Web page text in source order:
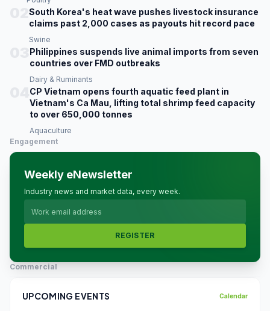
South Korea's heat wave pushes livestock insurance
claims past 2,000 cases as payouts hit record pace
Swine
Philippines suspends live animal imports from seven
countries over FMD outbreaks
Dairy & Ruminants
CP Vietnam opens fourth aquatic feed plant in
Vietnam's Ca Mau, lifting total shrimp feed capacity
to over 650,000 tonnes
Aquaculture
Engagement
Weekly eNewsletter
Industry news and market data, every week.
REGISTER
Commercial
UPCOMING EVENTS Calendar